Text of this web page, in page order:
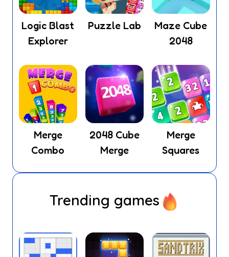
Logic Blast
Explorer
Puzzle Lab
Maze Cube
2048
Merge
Combo
2048 Cube
Merge
Merge
Squares
Trending games